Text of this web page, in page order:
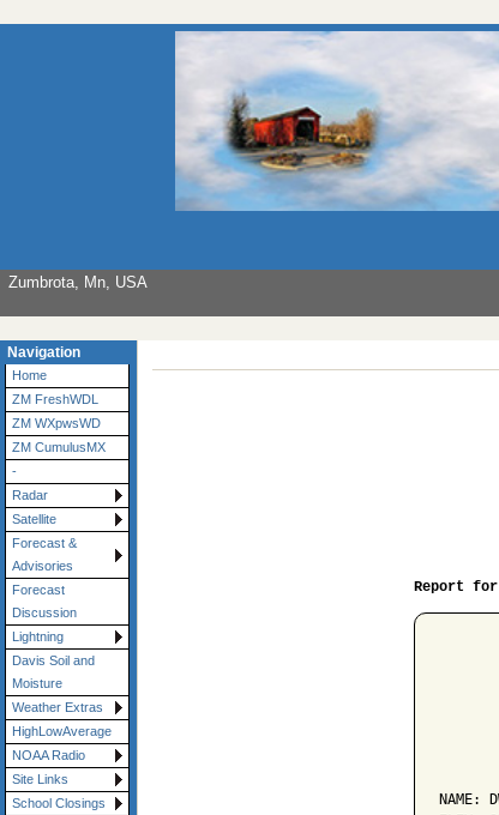
Zumbrota, Mn, USA
Navigation
Home
ZM FreshWDL
ZM WXpwsWD
ZM CumulusMX
-
Radar
Satellite
Forecast &
Advisories
Forecast
Discussion
Lightning
Davis Soil and
Moisture
Weather Extras
HighLowAverage
NOAA Radio
Site Links
School Closings
Report for
NAME: